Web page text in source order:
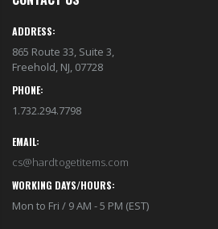
$26.98
ADDRESS:
865 Route 33, Suite 3,
Freehold, NJ, 07728
PHONE:
1.732.294.7798
EMAIL:
cs@hardtogetitems.com
WORKING DAYS/HOURS:
Mon to Fri / 9 AM - 5 PM (EST)